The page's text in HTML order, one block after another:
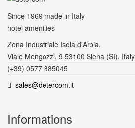
Since 1969 made in Italy
hotel amenities
Zona Industriale Isola d'Arbia.
Viale Mengozzi, 9 53100 Siena (SI), Italy
(+39) 0577 385045
sales@detercom.it
Informations